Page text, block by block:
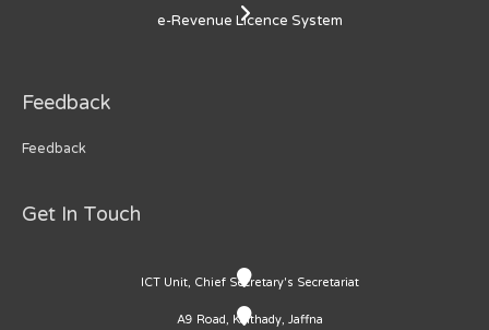
e-Revenue Licence System
Feedback
Feedback
Get In Touch
ICT Unit, Chief Secretary's Secretariat
A9 Road, Kaithady, Jaffna